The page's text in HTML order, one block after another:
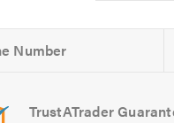
TrustATrader